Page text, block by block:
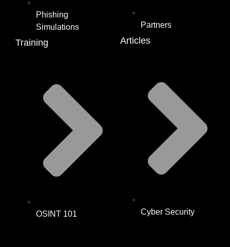
Phishing
Simulations
Training
OSINT 101
Partners
Articles
Cyber Security